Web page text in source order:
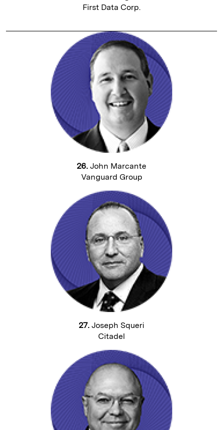
First Data Corp.
26. John Marcante
Vanguard Group
27. Joseph Squeri
Citadel